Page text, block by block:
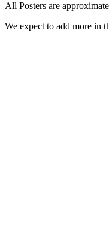
All Posters are
We expect to add more in